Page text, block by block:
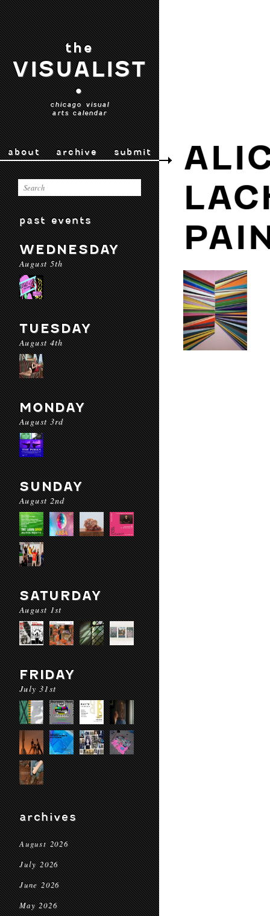
the
VISUALIST
•
chicago visual
arts calendar
about archive submit
past events
WEDNESDAY
August 5th
TUESDAY
August 4th
MONDAY
August 3rd
SUNDAY
August 2nd
SATURDAY
August 1st
FRIDAY
July 31st
archives
August 2026
July 2026
June 2026
May 2026